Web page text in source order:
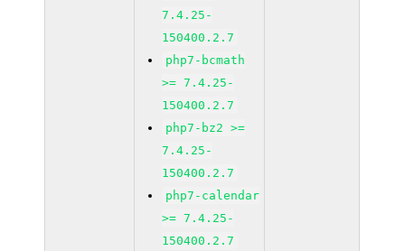
7.4.25-
150400.2.7
php7-bcmath
>= 7.4.25-
150400.2.7
php7-bz2 >=
7.4.25-
150400.2.7
php7-calendar
>= 7.4.25-
150400.2.7